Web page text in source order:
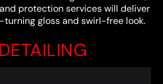
protection services will deliver
gloss and swirl-free look.